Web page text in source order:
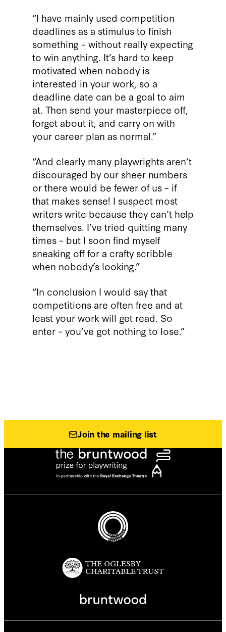
“I have mainly used competition
deadlines as a stimulus to finish
something – without really expecting
to win anything. It’s hard to keep
motivated when nobody is
interested in your work, so a
deadline date can be a goal to aim
at. Then send your masterpiece off,
forget about it, and carry on with
your career plan as normal.”
“And clearly many playwrights aren’t
discouraged by our sheer numbers
or there would be fewer of us – if
that makes sense! I suspect most
writers write because they can’t help
themselves. I’ve tried quitting many
times – but I soon find myself
sneaking off for a crafty scribble
when nobody’s looking.”
“In conclusion I would say that
competitions are often free and at
least your work will get read. So
enter – you’ve got nothing to lose.”
Join the mailing list